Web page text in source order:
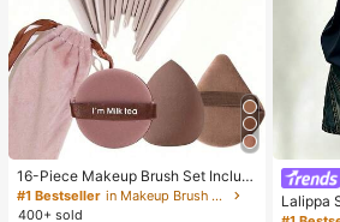
16-Piece Makeup Brush Set Includ
es 13 Makeup Brushes, 1 Teardrop
Makeup Sponge, 1 Round Cushion
#1 Bestseller
in Makeup Brush Sets
400+ sold
Lalippa
Fashion